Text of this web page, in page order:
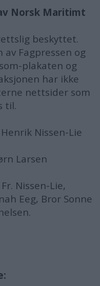
Norsk Maritimt
beskyttet.
Fagpressen og
plakaten og
har ikke
nettsider som
til.
Nissen-Lie
Larsen
Nissen-Lie,
Eeg, Bror Sonne